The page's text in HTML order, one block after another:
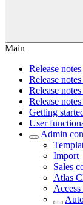
Main
Release
Release
Release
Release
Getting
User
Admin
Import
Sales
Atlas